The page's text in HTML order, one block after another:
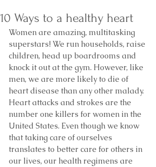
10 Ways to a healthy heart
Women are amazing, multitasking
superstars! We run households, raise
children, head up boardrooms and
knock it out at the gym. However, like
men, we are more likely to die of
heart disease than any other malady.
Heart attacks and strokes are the
number one killers for women in the
United States. Even though we know
that taking care of ourselves
translates to better care for others in
our lives, our health regimens are